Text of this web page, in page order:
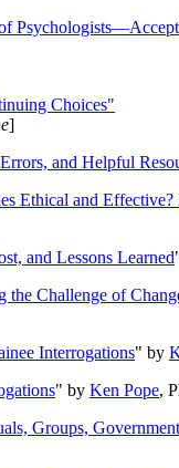
Choices"
]
and Helpful
Ethical and
and Lessons Learned
the Challenge of
Interrogations" by
" by Ken Pope,
Groups,